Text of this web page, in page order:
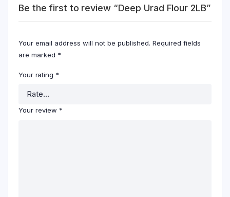
Be the first to review “Deep Urad Flour 2LB”
Your email address will not be published. Required fields
are marked *
Your rating *
Your review *